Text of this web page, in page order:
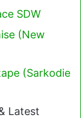
SDW
(New
(Sarkodie
Latest